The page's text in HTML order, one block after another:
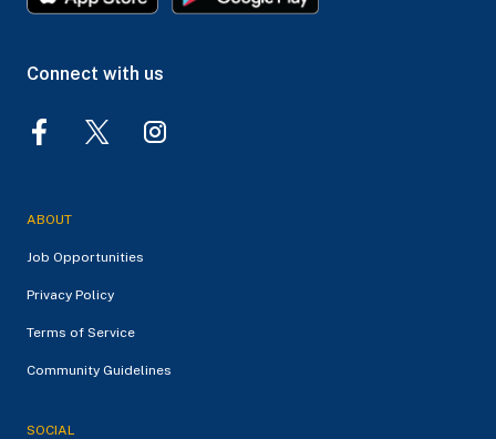
Connect with us
ABOUT
Job Opportunities
Privacy Policy
Terms of Service
Community Guidelines
SOCIAL